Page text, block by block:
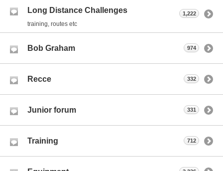
Long Distance Challenges
training, routes etc
1,222
Bob Graham 974
Recce 332
Junior forum 331
Training 712